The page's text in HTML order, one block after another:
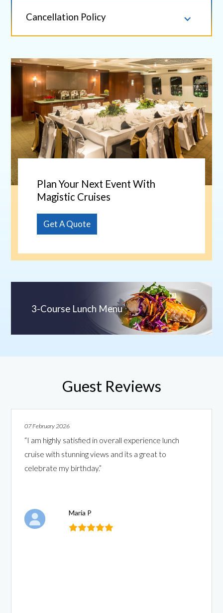
Cancellation Policy
Plan Your Next Event With
Magistic Cruises
Get A Quote
3-Course Lunch Menu
Guest Reviews
07 February 2026
“I am highly satisfied in overall experience lunch
cruise with stunning views and its a great to
celebrate my birthday.”
Maria P